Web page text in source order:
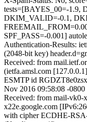
tests=[BAYES_00=-1.9,
DKIM_VALID=-0.1,
SPF_PASS=-0.001]
Authentication-Results:
(2048-bit key)
Received: from
(ietfa.amsl.com
ESMTP id
Nov 2016 09:58:08 -0800
Received: from mail-vk0-
x22e.google.com
with cipher ECDHE-